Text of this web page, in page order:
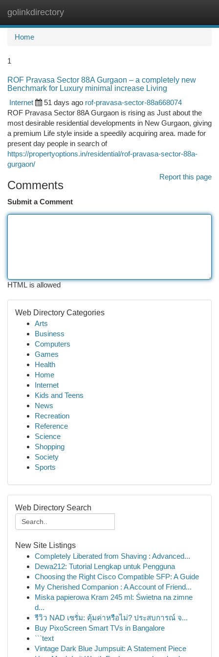
golinkdirectory
Home
1
ROF Pravasa Sector 88A Gurgaon – a completely new
Benchmark for Luxury minimal increase Living
Internet
51 days ago rof-pravasa-sector-88a668074
ROF Pravasa Sector 88A Gurgaon is rising as Just about the
most desirable residential developments in New Gurgaon, giving
a premium Life style inside a speedily acquiring area. made for
present day people in search of
https://propertyoptions.in/residential/rof-pravasa-sector-88a-
gurgaon/
Report this page
Comments
Submit a Comment
HTML is allowed
Web Directory Categories
Arts
Business
Computers
Games
Health
Home
Internet
Kids and Teens
News
Recreation
Reference
Science
Shopping
Society
Sports
Web Directory Search
New Site Listings
Completely Liberated from Shaving : Advanced...
Dewa212: Tutorial Lengkap untuk Pengguna
Choosing the Right Cisco Compatible SFP: A Guide
My Cherished Companion : A Account of Friend...
Miska papierowa Kram 245 ml: Świetna na zimne
d...
รีวิว NAD เซรั่ม: คุ้มค่าหรือไม่? ประสบการณ์ จ...
Buy PixoScreen Smart TVs in Bangalore
```text
Vintage Dark Blue Jumpsuit: A Statement Piece